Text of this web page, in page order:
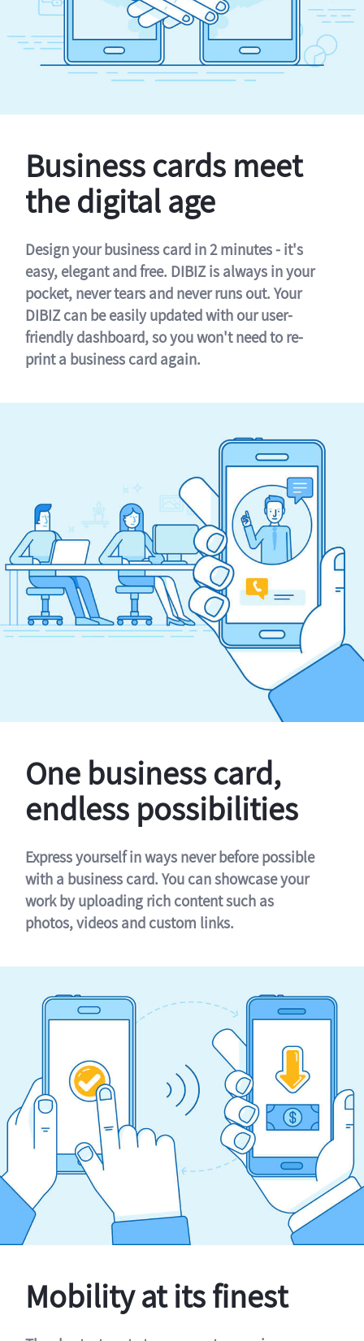
Business cards meet
the digital age
Design your business card in 2 minutes - it's
easy, elegant and free. DIBIZ is always in your
pocket, never tears and never runs out. Your
DIBIZ can be easily updated with our user-
friendly dashboard, so you won't need to re-
print a business card again.
One business card,
endless possibilities
Express yourself in ways never before possible
with a business card. You can showcase your
work by uploading rich content such as
photos, videos and custom links.
Mobility at its finest